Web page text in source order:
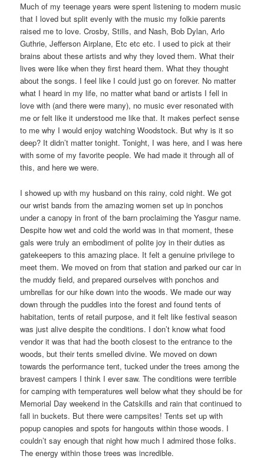
Much of my teenage years were spent listening to modern music
that I loved but split evenly with the music my folkie parents
raised me to love. Crosby, Stills, and Nash, Bob Dylan, Arlo
Guthrie, Jefferson Airplane, Etc etc etc. I used to pick at their
brains about these artists and why they loved them. What their
lives were like when they first heard them. What they thought
about the songs. I feel like I could just go on forever. No matter
what I heard in my life, no matter what band or artists I fell in
love with (and there were many), no music ever resonated with
me or felt like it understood me like that. It makes perfect sense
to me why I would enjoy watching Woodstock. But why is it so
deep? It didn’t matter tonight. Tonight, I was here, and I was here
with some of my favorite people. We had made it through all of
this, and here we were.
I showed up with my husband on this rainy, cold night. We got
our wrist bands from the amazing women set up in ponchos
under a canopy in front of the barn proclaiming the Yasgur name.
Despite how wet and cold the world was in that moment, these
gals were truly an embodiment of polite joy in their duties as
gatekeepers to this amazing place. It felt a genuine privilege to
meet them. We moved on from that station and parked our car in
the muddy field, and prepared ourselves with ponchos and
umbrellas for our hike down into the woods. We made our way
down through the puddles into the forest and found tents of
habitation, tents of retail purpose, and it felt like festival season
was just alive despite the conditions. I don’t know what food
vendor it was that had the booth closest to the entrance to the
woods, but their tents smelled divine. We moved on down
towards the performance tent, tucked under the trees among the
bravest campers I think I ever saw. The conditions were terrible
for camping with temperatures well below what they should be for
Memorial Day weekend in the Catskills and rain that continued to
fall in buckets. But there were campsites! Tents set up with
popup canopies and spots for hangouts within those woods. I
couldn’t say enough that night how much I admired those folks.
The energy within those trees was incredible.